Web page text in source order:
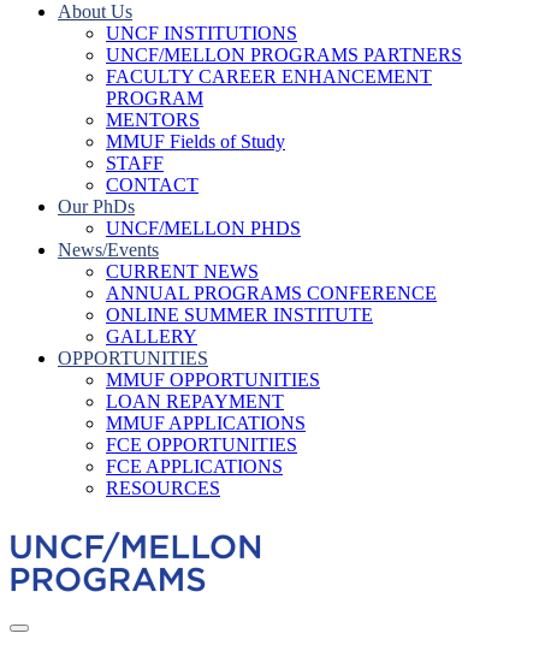
About Us
UNCF INSTITUTIONS
UNCF/MELLON PROGRAMS PARTNERS
FACULTY CAREER ENHANCEMENT
PROGRAM
MENTORS
MMUF Fields of Study
STAFF
CONTACT
Our PhDs
UNCF/MELLON PHDS
News/Events
CURRENT NEWS
ANNUAL PROGRAMS CONFERENCE
ONLINE SUMMER INSTITUTE
GALLERY
OPPORTUNITIES
MMUF OPPORTUNITIES
LOAN REPAYMENT
MMUF APPLICATIONS
FCE OPPORTUNITIES
FCE APPLICATIONS
RESOURCES